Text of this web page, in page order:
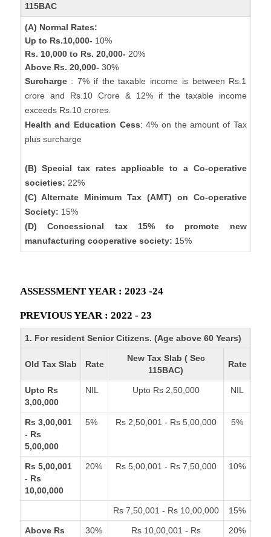
115BAC
(A) Normal Rates:
Up to Rs.10,000- 10%
Rs. 10,000 to Rs. 20,000- 20%
Above Rs. 20,000- 30%
Surcharge: 7% if the taxable income is between Rs.1
crore and Rs.10 Crore & 12% if the taxable income
exceeds Rs.10 crores.
Health and Education Cess: 4% on the amount of Tax
plus surcharge
(B) Special tax rates applicable to a Co-operative
societies: 22%
(C) Alternate Minimum Tax (AMT) on Co-operative
Society: 15%
(D) Concessional tax 15% to promote new
manufacturing cooperative society: 15%
ASSESSMENT YEAR : 2023 -24
PREVIOUS YEAR : 2022 - 23
1. For resident Senior Citizens. (Age above 60 Years)
Old Tax Slab Rate
New Tax Slab ( Sec
115BAC)
Rate
Upto Rs
3,00,000
NIL Upto Rs 2,50,000 NIL
Rs 3,00,001
- Rs
5,00,000
5% Rs 2,50,001 - Rs 5,00,000 5%
Rs 5,00,001
- Rs
10,00,000
20% Rs 5,00,001 - Rs 7,50,000 10%
Rs 7,50,001 - Rs 10,00,000 15%
Above Rs
30%
Rs 10,00,001 - Rs
20%